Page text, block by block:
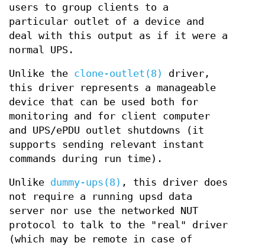
users to group clients to a
particular outlet of a device and
deal with this output as if it were a
normal UPS.
Unlike the clone-outlet(8)
driver,
this driver represents a manageable
device that can be used both for
monitoring and for client computer
and UPS/ePDU outlet shutdowns (it
supports sending relevant instant
commands during run time).
Unlike dummy-ups(8) , this driver does
not require a running upsd data
server nor use the networked NUT
protocol to talk to the "real" driver
(which may be remote in case of